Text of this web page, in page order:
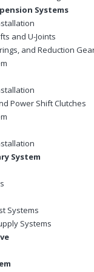
Systems
and U-Joints
and Reduction
Power Shift Clutches
System
Systems
Systems